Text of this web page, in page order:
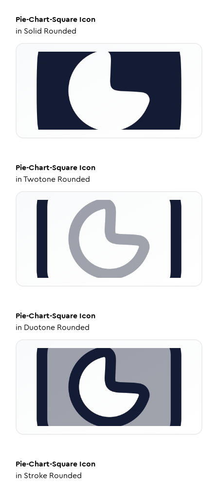
Pie-Chart-Square Icon
in Solid Rounded
Pie-Chart-Square Icon
inTwotone Rounded
Pie-Chart-Square Icon
in Duotone Rounded
Pie-Chart-Square Icon
in Stroke Rounded